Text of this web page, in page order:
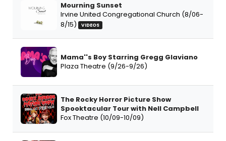
Mourning Sunset
Irvine United Congregational Church (8/06-
8/15)
VIDEOS
Mama''s Boy Starring Gregg Glaviano
Plaza Theatre (9/26-9/26)
The Rocky Horror Picture Show
Spooktacular Tour with Nell Campbell
Fox Theatre (10/09-10/09)